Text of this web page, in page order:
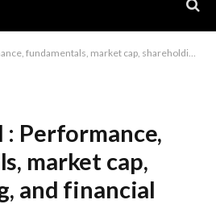
market cap, shareholding, and financial report.
Performance,
market cap,
and financial